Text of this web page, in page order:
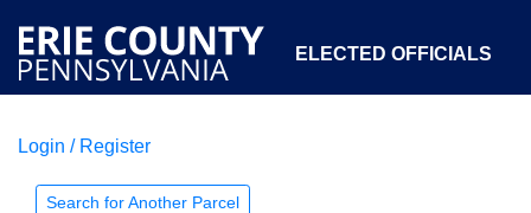
ELECTED OFFICIALS
COURTS
Login / Register
Search for Another Parcel